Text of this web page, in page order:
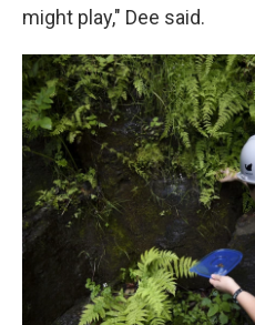
might play," Dee said.